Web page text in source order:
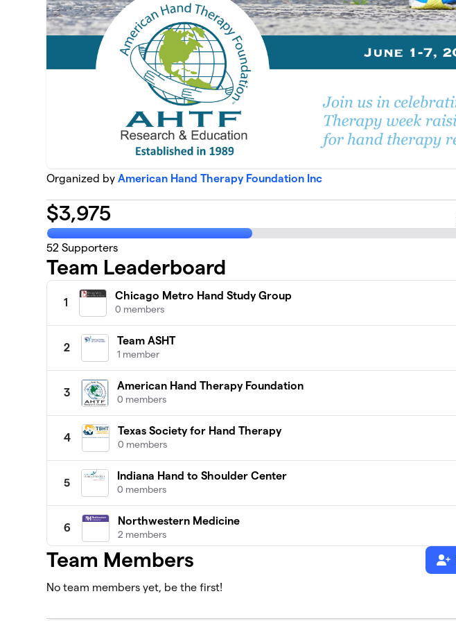
Organized byAmerican Hand Therapy Foundation Inc
$3,975
52 Supporters
Team Leaderboard
1
Chicago Metro Hand Study Group
0 members
2
Team ASHT
1 member
3
American Hand Therapy Foundation
0 members
4
Texas Society for Hand Therapy
0 members
5
Indiana Hand to Shoulder Center
0 members
6
Northwestern Medicine
2 members
Team HSS
8
Team Members
No team members yet, be the first!